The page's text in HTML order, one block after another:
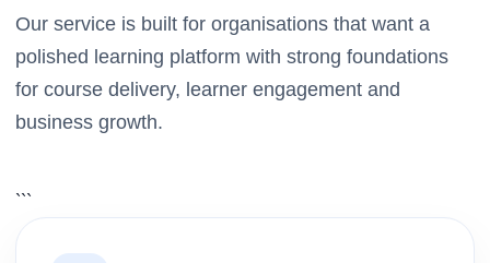
Our service is built for organisations that want a
polished learning platform with strong foundations
for course delivery, learner engagement and
business growth.
```